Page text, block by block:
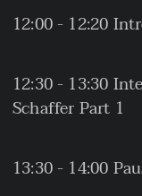
12:00 - 12:20
12:30 - 13:30
Schaffer Part 1
13:30 - 14:00